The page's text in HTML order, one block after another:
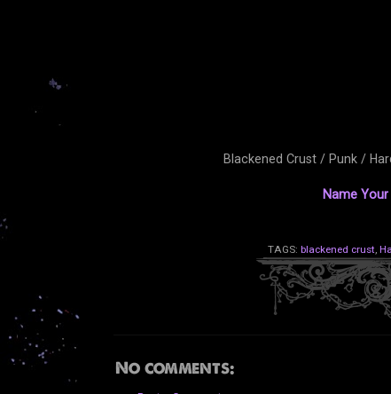
Blackened Crust / Punk /
Name
TAGS: blackened crust,
No comments: